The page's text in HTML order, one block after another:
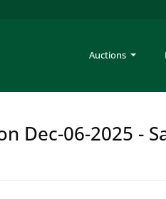
Auctions
Dec-06-2025 -